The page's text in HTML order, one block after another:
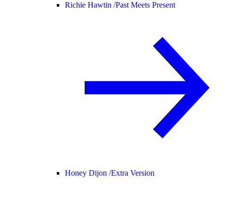
Richie Hawtin /Past Meets Present
Honey Dijon /Extra Version